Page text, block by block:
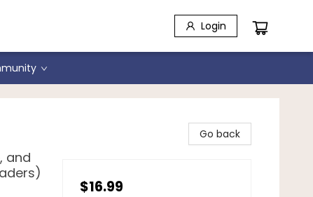
Login
and
Go back
$16.99